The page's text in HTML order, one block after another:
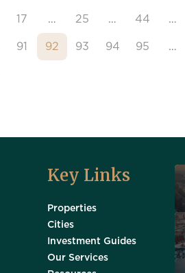
17 … 25 … 44 …
91 92 93 94 95 …
Key Links
Properties
Cities
Investment Guides
Our Services